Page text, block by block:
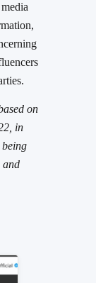
on
in
and